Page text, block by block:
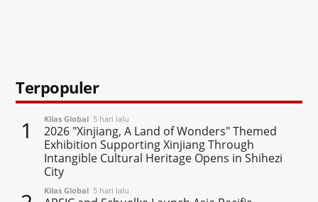
Terpopuler
1 Kilas Global 5 hari lalu
2026 "Xinjiang, A Land of Wonders" Themed
Exhibition Supporting Xinjiang Through
Intangible Cultural Heritage Opens in Shihezi
City
Kilas Global 5 hari lalu